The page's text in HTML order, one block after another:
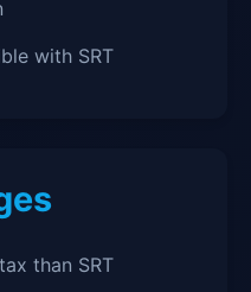
with SRT
than SRT